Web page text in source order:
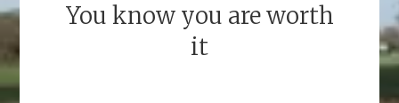
You know you are worth
it